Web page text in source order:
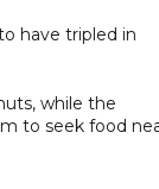
have tripled in
while the
to seek food